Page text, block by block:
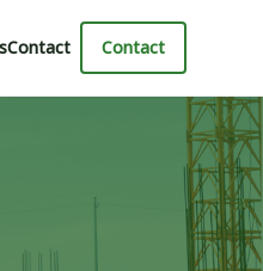
Contact Contact